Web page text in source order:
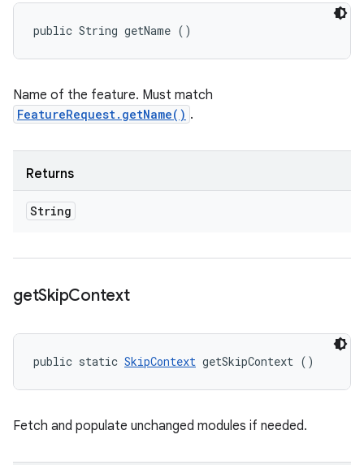
public String getName ()
Name of the feature. Must match
FeatureRequest.getName() .
Returns
String
getSkipContext
public static SkipContext getSkipContext ()
Fetch and populate unchanged modules if needed.